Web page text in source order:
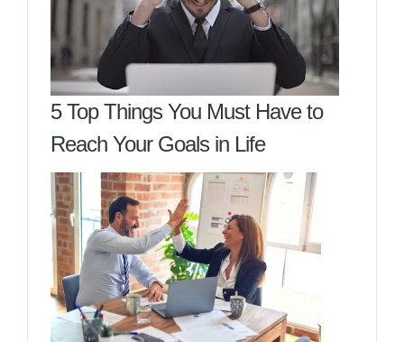
5 Top Things You Must Have to
Reach Your Goals in Life